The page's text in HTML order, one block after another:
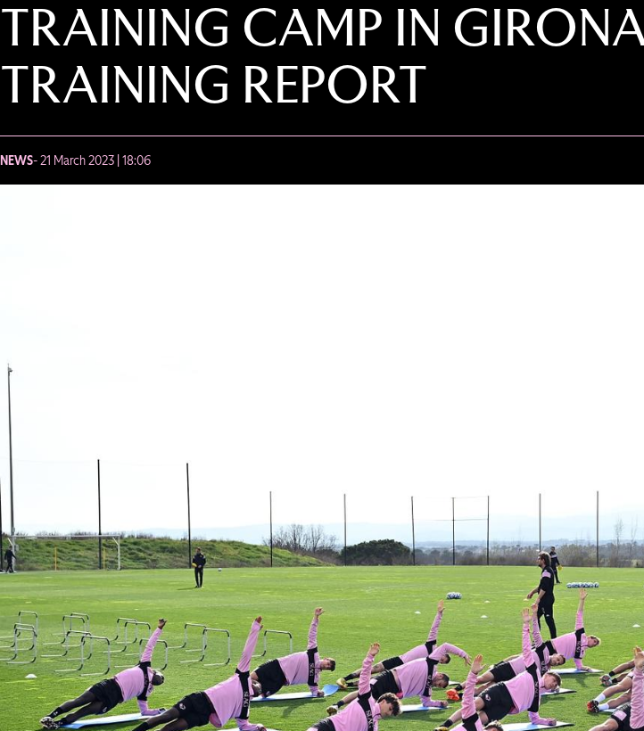
TRAINING CAMP IN
TRAINING REPORT
NEWS- 21 March 2023 | 18:06